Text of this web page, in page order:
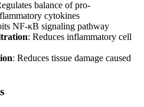
balance of pro-
cytokines
NF-κB signaling pathway
: Reduces inflammatory cell
: Reduces tissue damage caused